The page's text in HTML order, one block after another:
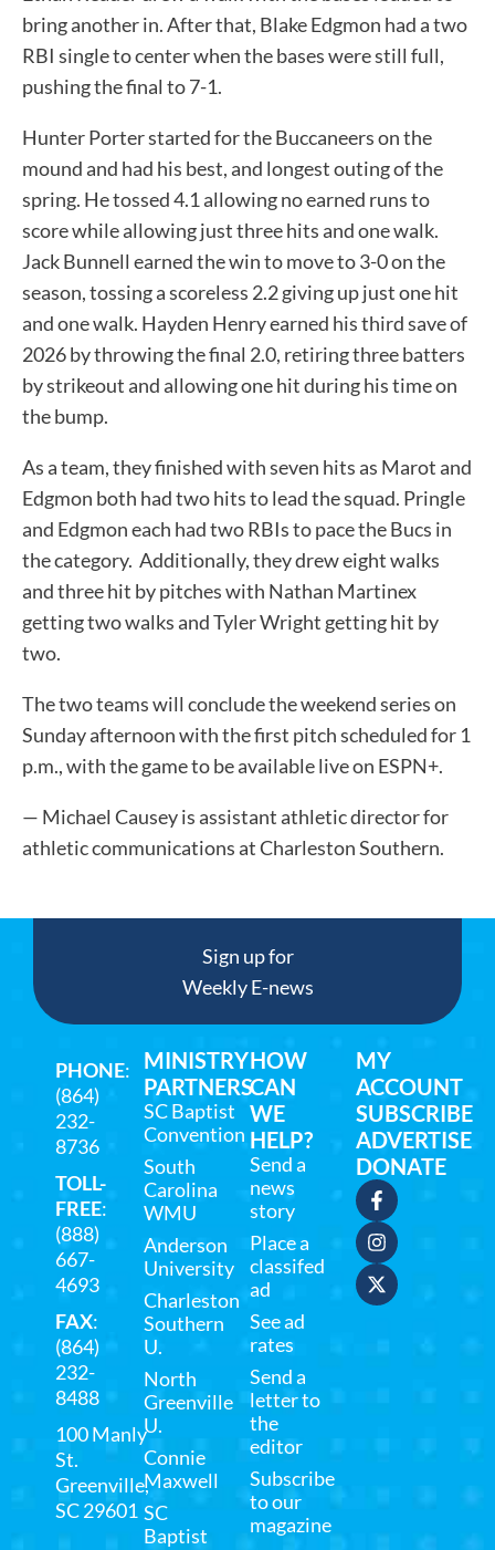
bring another in. After that, Blake Edgmon had a two
RBI single to center when the bases were still full,
pushing the final to 7-1.
Hunter Porter started for the Buccaneers on the
mound and had his best, and longest outing of the
spring. He tossed 4.1 allowing no earned runs to
score while allowing just three hits and one walk.
Jack Bunnell earned the win to move to 3-0 on the
season, tossing a scoreless 2.2 giving up just one hit
and one walk. Hayden Henry earned his third save of
2026 by throwing the final 2.0, retiring three batters
by strikeout and allowing one hit during his time on
the bump.
As a team, they finished with seven hits as Marot and
Edgmon both had two hits to lead the squad. Pringle
and Edgmon each had two RBIs to pace the Bucs in
the category. Additionally, they drew eight walks
and three hit by pitches with Nathan Martinex
getting two walks and Tyler Wright getting hit by
two.
The two teams will conclude the weekend series on
Sunday afternoon with the first pitch scheduled for 1
p.m., with the game to be available live on ESPN+.
— Michael Causey is assistant athletic director for
athletic communications at Charleston Southern.
Sign up for
Weekly E-news
PHONE:
(864)
232-
8736
TOLL-
FREE:
(888)
667-
4693
FAX:
(864)
232-
8488
100 Manly
St.
Greenville,
SC 29601
MINISTRY
PARTNERS
SC Baptist
Convention
South
Carolina
WMU
Anderson
University
Charleston
Southern
U.
North
Greenville
U.
Connie
Maxwell
SC
Baptist
HOW
CAN
WE
HELP?
Send a
news
story
Place a
classifed
ad
See ad
rates
Send a
letter to
the
editor
Subscribe
to our
magazine
MY
ACCOUNT
SUBSCRIBE
ADVERTISE
DONATE